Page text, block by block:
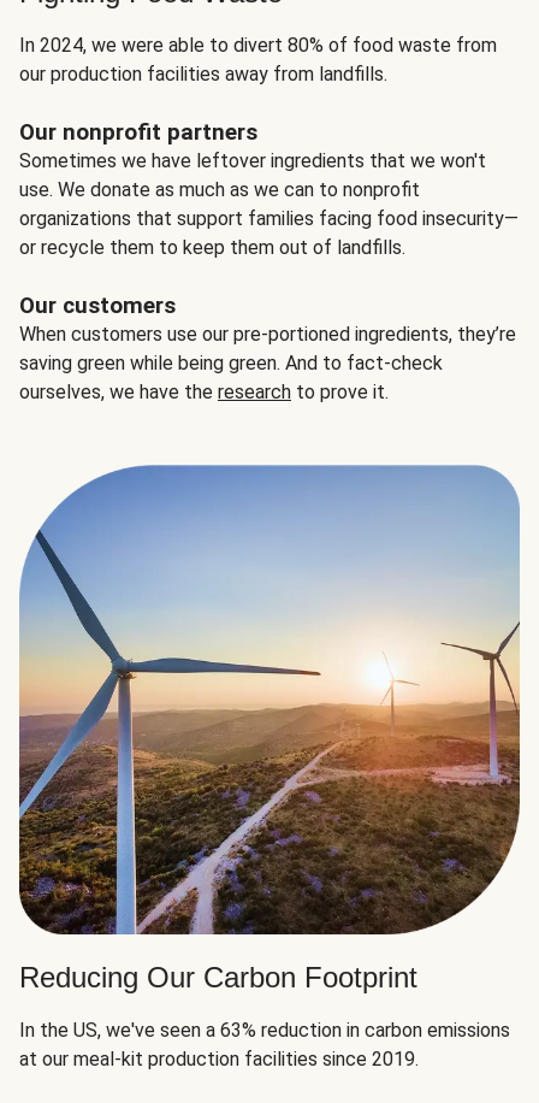
In 2024, we were able to divert 80% of food waste from
our production facilities away from landfills.
Our nonprofit partners
Sometimes we have leftover ingredients that we won't
use. We donate as much as we can to nonprofit
organizations that support families facing food insecurity—
or recycle them to keep them out of landfills.
Our customers
When customers use our pre-portioned ingredients, they’re
saving green while being green. And to fact-check
ourselves, we have the research to prove it.
Reducing Our Carbon Footprint
In the US, we've seen a 63% reduction in carbon emissions
at our meal-kit production facilities since 2019.